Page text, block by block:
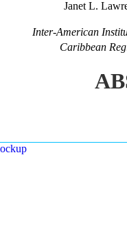
Janet L.
Inter-American
Caribbean